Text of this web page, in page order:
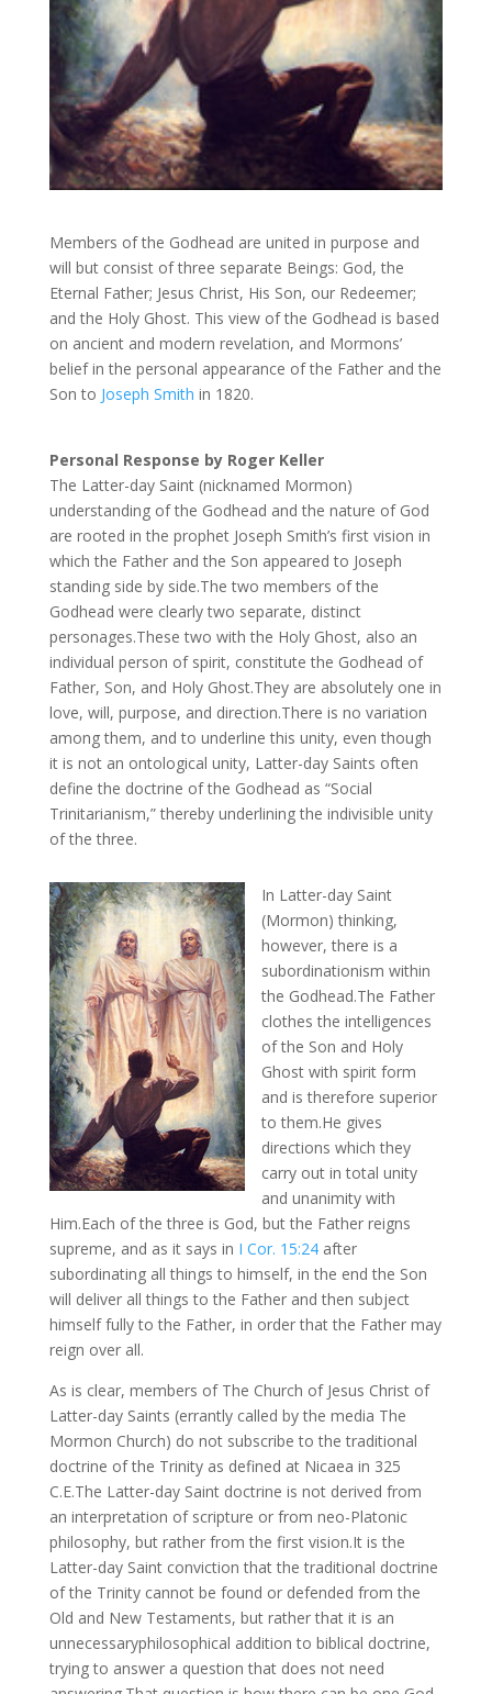
Members of the Godhead are united in purpose and
will but consist of three separate Beings: God, the
Eternal Father; Jesus Christ, His Son, our Redeemer;
and the Holy Ghost. This view of the Godhead is based
on ancient and modern revelation, and Mormons’
belief in the personal appearance of the Father and the
Son to Joseph Smith in 1820.
Personal Response by Roger Keller
The Latter-day Saint (nicknamed Mormon)
understanding of the Godhead and the nature of God
are rooted in the prophet Joseph Smith’s first vision in
which the Father and the Son appeared to Joseph
standing side by side.The two members of the
Godhead were clearly two separate, distinct
personages.These two with the Holy Ghost, also an
individual person of spirit, constitute the Godhead of
Father, Son, and Holy Ghost.They are absolutely one in
love, will, purpose, and direction.There is no variation
among them, and to underline this unity, even though
it is not an ontological unity, Latter-day Saints often
define the doctrine of the Godhead as “Social
Trinitarianism,” thereby underlining the indivisible unity
of the three.
In Latter-day Saint
(Mormon) thinking,
however, there is a
subordinationism within
the Godhead.The Father
clothes the intelligences
of the Son and Holy
Ghost with spirit form
and is therefore superior
to them.He gives
directions which they
carry out in total unity
and unanimity with
Him.Each of the three is God, but the Father reigns
supreme, and as it says in I Cor. 15:24after
subordinating all things to himself, in the end the Son
will deliver all things to the Father and then subject
himself fully to the Father, in order that the Father may
reign over all.
As is clear, members of The Church of Jesus Christ of
Latter-day Saints (errantly called by the media The
Mormon Church) do not subscribe to the traditional
doctrine of the Trinity as defined at Nicaea in 325
C.E.The Latter-day Saint doctrine is not derived from
an interpretation of scripture or from neo-Platonic
philosophy, but rather from the first vision.It is the
Latter-day Saint conviction that the traditional doctrine
of the Trinity cannot be found or defended from the
Old and New Testaments, but rather that it is an
unnecessaryphilosophical addition to biblical doctrine,
trying to answer a question that does not need